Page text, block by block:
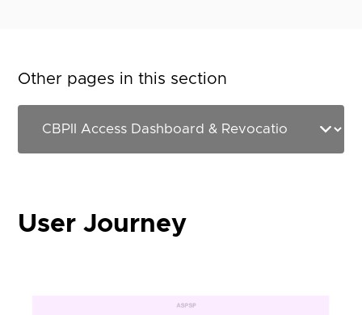
Other pages in this section
User Journey